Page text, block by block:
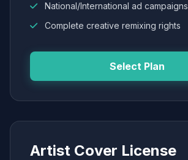
National/International ad campaigns
Complete creative remixing rights
Select Plan
Artist Cover License